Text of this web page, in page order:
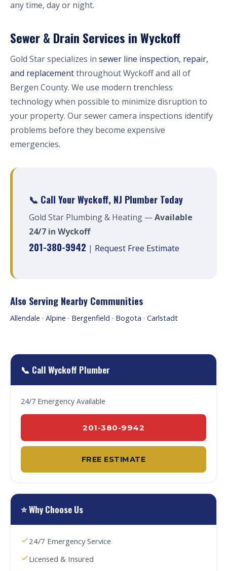
any time, day or night.
Sewer & Drain Services in Wyckoff
Gold Star specializes in sewer line inspection, repair,
and replacementthroughout Wyckoff and all of
Bergen County. We use modern trenchless
technology when possible to minimize disruption to
your property. Our sewer camera inspections identify
problems before they become expensive
emergencies.
📞 Call Your Wyckoff, NJ Plumber Today
Gold Star Plumbing & Heating —Available
24/7 in Wyckoff
201-380-9942 | Request Free Estimate
Also Serving Nearby Communities
Allendale · Alpine · Bergenfield · Bogota · Carlstadt
📞 Call Wyckoff Plumber
24/7 Emergency Available
201-380-9942
FREE ESTIMATE
⭐ Why Choose Us
24/7 Emergency Service
Licensed & Insured